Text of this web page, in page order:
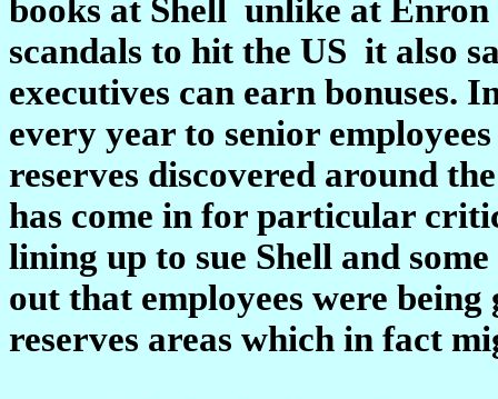
books at Shell ­ unlike at
scandals to hit the US ­ it also
executives can earn bonuses.
every year to senior
reserves discovered around
has come in for particular
lining up to sue Shell and
out that employees were
reserves areas which in fact